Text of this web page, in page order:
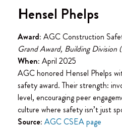
Hensel Phelps
Award: AGC Construction
Grand Award, Building
When: April 2025
AGC honored Hensel Phelps
safety award. Their strength:
level, encouraging peer
culture where safety isn’t just
Source: AGC CSEA page